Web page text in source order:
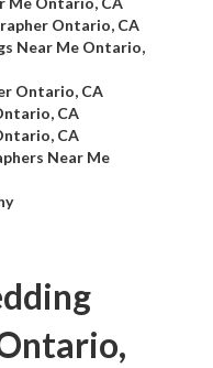
Ontario, CA
Near Me Ontario,
Ontario, CA
CA
CA
Near Me